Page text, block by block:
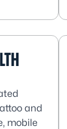
and
mobile